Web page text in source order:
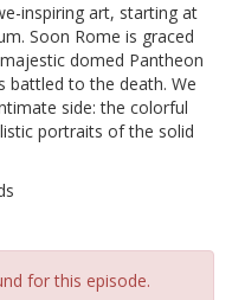
inspiring art, starting at
Soon Rome is graced
domed Pantheon
battled to the death. We
side: the colorful
portraits of the solid
for this episode.